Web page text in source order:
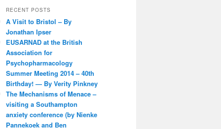
r
h
RECENT POSTS
A Visit to Bristol – By
Jonathan Ipser
EUSARNAD at the British
Association for
Psychopharmacology
Summer Meeting 2014 – 40th
Birthday! — By Verity Pinkney
The Mechanisms of Menace –
visiting a Southampton
anxiety conference (by Nienke
Pannekoek and Ben